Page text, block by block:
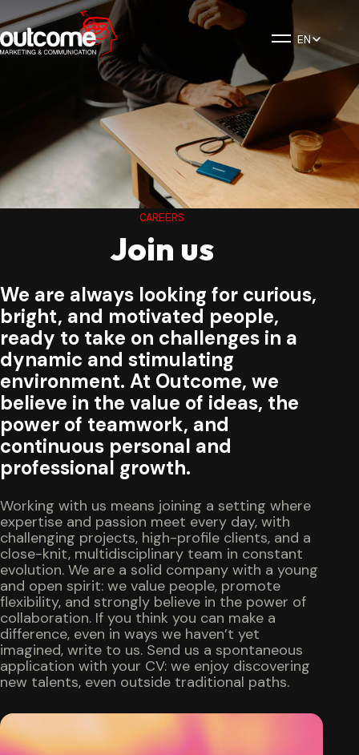
EN
CAREERS
Join us
We are always looking for curious,
bright, and motivated people,
ready to take on challenges in a
dynamic and stimulating
environment. At Outcome, we
believe in the value of ideas, the
power of teamwork, and
continuous personal and
professional growth.
Working with us means joining a setting where
expertise and passion meet every day, with
challenging projects, high-profile clients, and a
close-knit, multidisciplinary team in constant
evolution. We are a solid company with a young
and open spirit: we value people, promote
flexibility, and strongly believe in the power of
collaboration. If you think you can make a
difference, even in ways we haven’t yet
imagined, write to us. Send us a spontaneous
application with your CV: we enjoy discovering
new talents, even outside traditional paths.